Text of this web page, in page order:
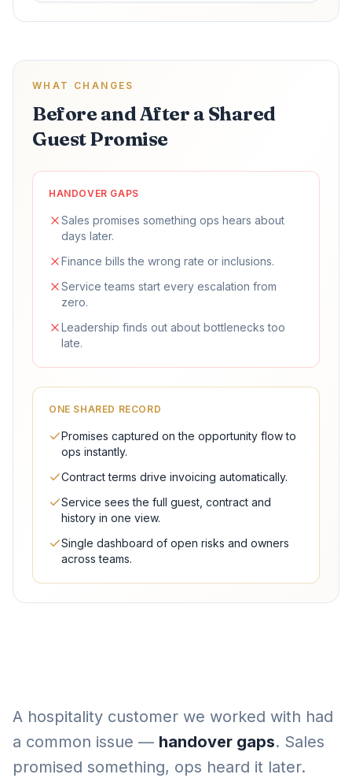
WHAT CHANGES
Before and After a Shared
Guest Promise
HANDOVER GAPS
Sales promises something ops hears about
days later.
Finance bills the wrong rate or inclusions.
Service teams start every escalation from
zero.
Leadership finds out about bottlenecks too
late.
ONE SHARED RECORD
Promises captured on the opportunity flow to
ops instantly.
Contract terms drive invoicing automatically.
Service sees the full guest, contract and
history in one view.
Single dashboard of open risks and owners
across teams.
A hospitality customer we worked with had
a common issue — handover gaps. Sales
promised something, ops heard it later.